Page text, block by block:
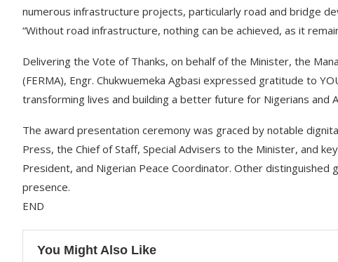
numerous infrastructure projects, particularly road and bridge
“Without road infrastructure, nothing can be achieved, as it
Delivering the Vote of Thanks, on behalf of the Minister, the
(FERMA), Engr. Chukwuemeka Agbasi expressed gratitude to
transforming lives and building a better future for Nigerians and
The award presentation ceremony was graced by notable
Press, the Chief of Staff, Special Advisers to the Minister, and
President, and Nigerian Peace Coordinator. Other
presence.
END
You Might Also Like